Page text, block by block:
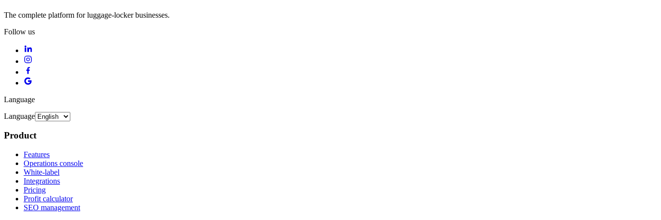
The complete platform for luggage-locker businesses.
Follow us
Language
Language
Product
Features
Operations console
White-label
Integrations
Pricing
Profit calculator
SEO management